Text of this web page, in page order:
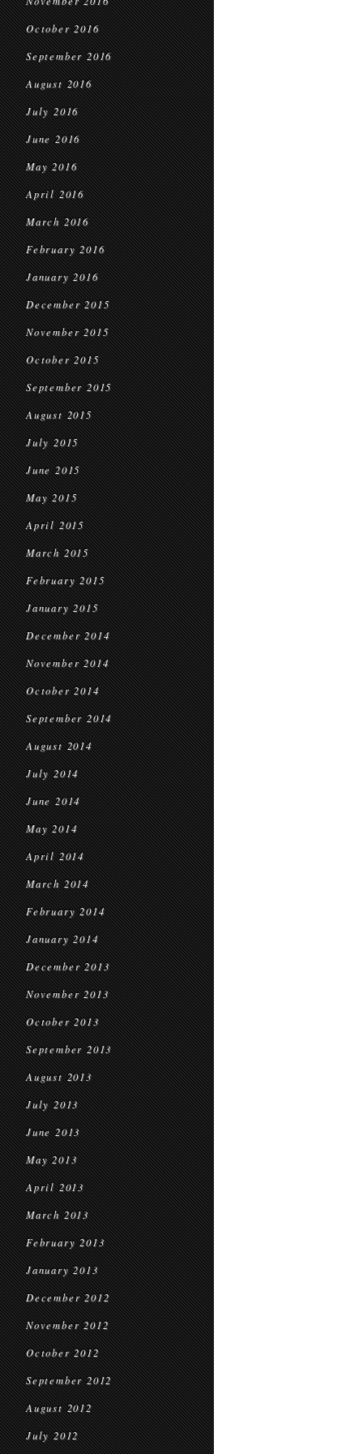
October 2016
September 2016
August 2016
July 2016
June 2016
May 2016
April 2016
March 2016
February 2016
January 2016
December 2015
November 2015
October 2015
September 2015
August 2015
July 2015
June 2015
May 2015
April 2015
March 2015
February 2015
January 2015
December 2014
November 2014
October 2014
September 2014
August 2014
July 2014
June 2014
May 2014
April 2014
March 2014
February 2014
January 2014
December 2013
November 2013
October 2013
September 2013
August 2013
July 2013
June 2013
May 2013
April 2013
March 2013
February 2013
January 2013
December 2012
November 2012
October 2012
September 2012
August 2012
July 2012